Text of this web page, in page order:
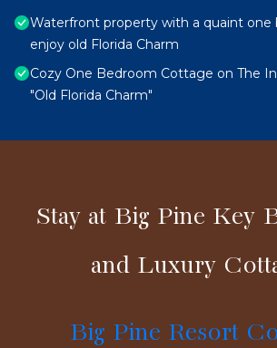
Waterfront property with a quaint
enjoy old Florida Charm
Cozy One Bedroom Cottage on The
"Old Florida Charm"
Stay at Big Pine Key
and Luxury
Big Pine Resort